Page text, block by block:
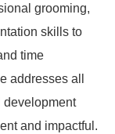
grooming,
skills to
time
addresses all
development
and impactful.